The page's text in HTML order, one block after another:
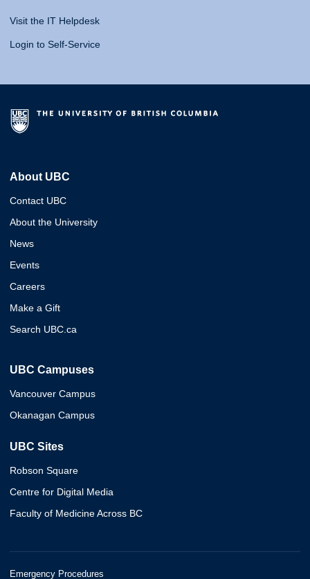
Visit the IT Helpdesk
Login to Self-Service
About UBC
Contact UBC
About the University
News
Events
Careers
Make a Gift
Search UBC.ca
UBC Campuses
Vancouver Campus
Okanagan Campus
UBC Sites
Robson Square
Centre for Digital Media
Faculty of Medicine Across BC
Emergency Procedures